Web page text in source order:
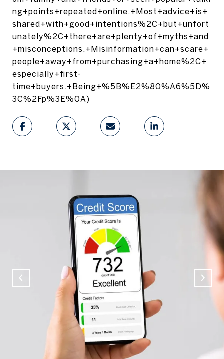
ng+points+repeated+online.+Most+advice+is+
shared+with+good+intentions%2C+but+unfort
unately%2C+there+are+plenty+of+myths+and
+misconceptions.+Misinformation+can+scare+
people+away+from+purchasing+a+home%2C+
especially+first-
time+buyers.+Being+%5B%E2%80%A6%5D%
3C%2Fp%3E%0A)